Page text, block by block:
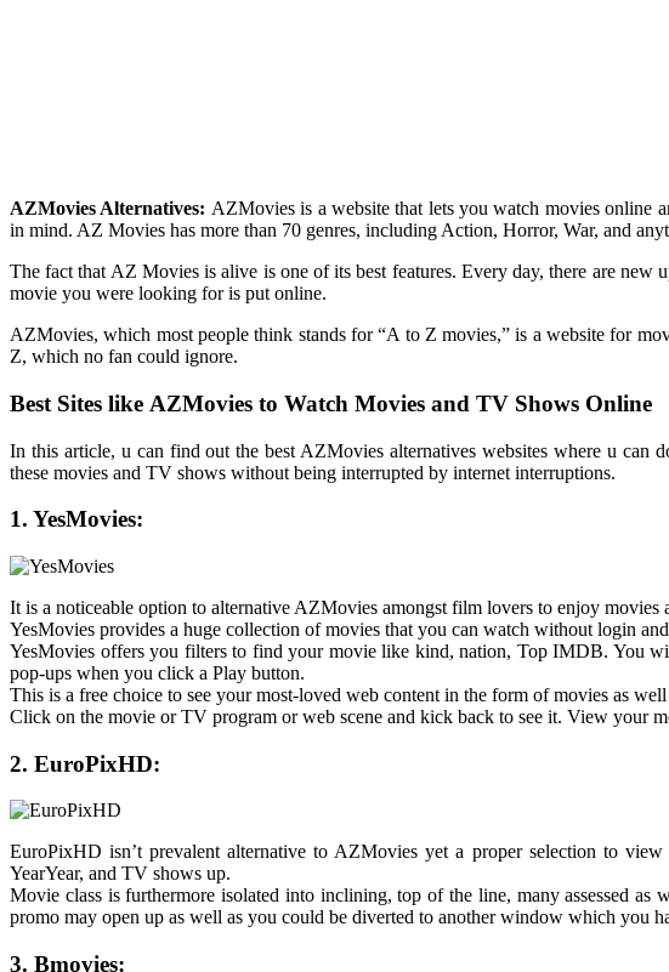
AZMovies Alternatives: AZMovies is a website that lets you watch movies online
in mind. AZ Movies has more than 70 genres, including Action, Horror, War, and
The fact that AZ Movies is alive is one of its best features. Every day, there are new
movie you were looking for is put online.
AZMovies, which most people think stands for “A to Z movies,” is a website for
Z, which no fan could ignore.
Best Sites like AZMovies to Watch Movies and TV Shows Online
In this article, u can find out the best AZMovies alternatives websites where u
these movies and TV shows without being interrupted by internet interruptions.
1. YesMovies:
It is a noticeable option to alternative AZMovies amongst film lovers to enjoy
YesMovies provides a huge collection of movies that you can watch without login
YesMovies offers you filters to find your movie like kind, nation, Top IMDB. You
pop-ups when you click a Play button.
This is a free choice to see your most-loved web content in the form of movies as
Click on the movie or TV program or web scene and kick back to see it. View your
2. EuroPixHD:
EuroPixHD isn’t prevalent alternative to AZMovies yet a proper selection to
YearYear, and TV shows up.
Movie class is furthermore isolated into inclining, top of the line, many assessed
promo may open up as well as you could be diverted to another window which you
3. Bmovies: